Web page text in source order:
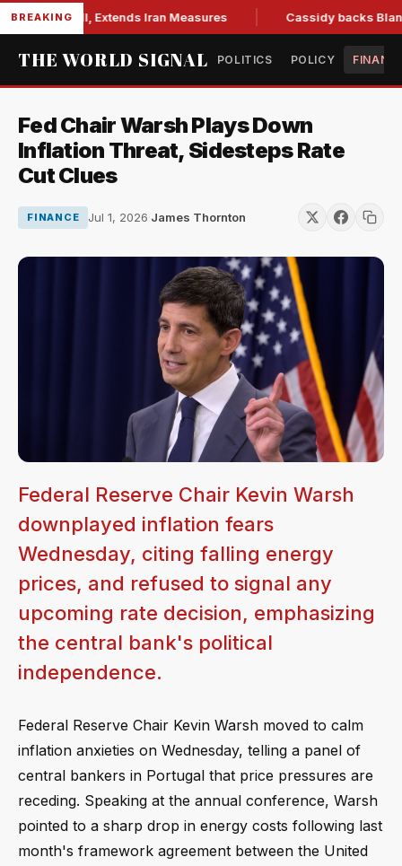
BREAKINGBill, Extends Iran Measures Cassidy backs
THE WORLD SIGNAL POLITICS POLICY
Fed Chair Warsh Plays Down
Inflation Threat, Sidesteps Rate
Cut Clues
FINANCE Jul 1, 2026·James Thornton
Federal Reserve Chair Kevin Warsh
downplayed inflation fears
Wednesday, citing falling energy
prices, and refused to signal any
upcoming rate decision, emphasizing
the central bank's political
independence.
Federal Reserve Chair Kevin Warsh moved to calm
inflation anxieties on Wednesday, telling a panel of
central bankers in Portugal that price pressures are
receding. Speaking at the annual conference, Warsh
pointed to a sharp drop in energy costs following last
month's framework agreement between the United